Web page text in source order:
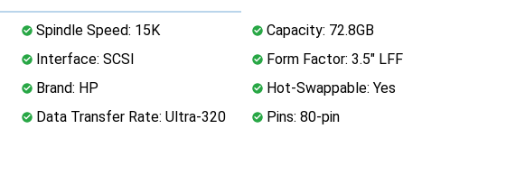
Spindle Speed: 15K
Capacity: 72.8GB
Interface: SCSI
Form Factor: 3.5" LFF
Brand: HP
Hot-Swappable: Yes
Data Transfer Rate: Ultra-320
Pins: 80-pin